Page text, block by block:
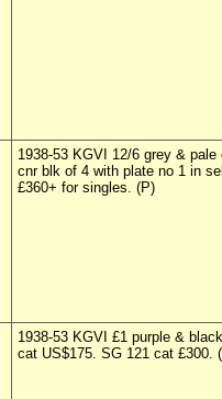
1938-53 KGVI 12/6 grey &
cnr blk of 4 with plate no 1 in
£360+ for singles. (P)
1938-53 KGVI £1 purple &
cat US$175. SG 121 cat £300.